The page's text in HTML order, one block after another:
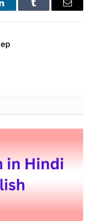
Tumblr Email